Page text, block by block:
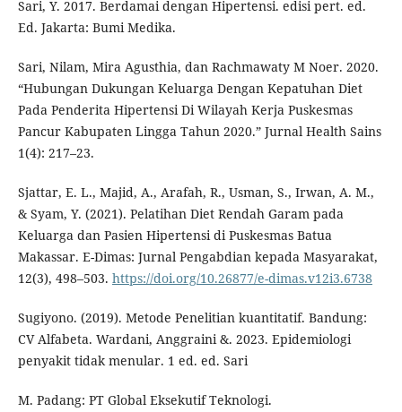
Sari, Y. 2017. Berdamai dengan Hipertensi. edisi pert. ed.
Ed. Jakarta: Bumi Medika.
Sari, Nilam, Mira Agusthia, dan Rachmawaty M Noer. 2020.
“Hubungan Dukungan Keluarga Dengan Kepatuhan Diet
Pada Penderita Hipertensi Di Wilayah Kerja Puskesmas
Pancur Kabupaten Lingga Tahun 2020.” Jurnal Health Sains
1(4): 217–23.
Sjattar, E. L., Majid, A., Arafah, R., Usman, S., Irwan, A. M.,
& Syam, Y. (2021). Pelatihan Diet Rendah Garam pada
Keluarga dan Pasien Hipertensi di Puskesmas Batua
Makassar. E-Dimas: Jurnal Pengabdian kepada Masyarakat,
12(3), 498–503. https://doi.org/10.26877/e-dimas.v12i3.6738
Sugiyono. (2019). Metode Penelitian kuantitatif. Bandung:
CV Alfabeta. Wardani, Anggraini &. 2023. Epidemiologi
penyakit tidak menular. 1 ed. ed. Sari
M. Padang: PT Global Eksekutif Teknologi.